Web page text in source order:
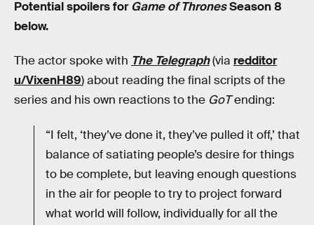
Potential spoilers for Game of ThronesSeason 8
below.
The actor spoke with The Telegraph(via redditor
u/VixenH89) about reading the final scripts of the
series and his own reactions to the GoTending:
“I felt, ‘they’ve done it, they’ve pulled it off,’ that
balance of satiating people’s desire for things
to be complete, but leaving enough questions
in the air for people to try to project forward
what world will follow, individually for all the